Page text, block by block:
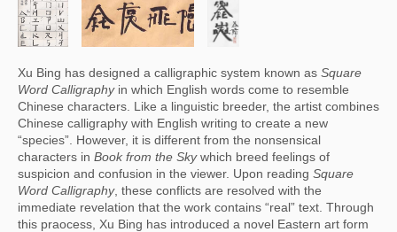
Xu Bing has designed a calligraphic system known as Square
Word Calligraphy in which English words come to resemble
Chinese characters. Like a linguistic breeder, the artist combines
Chinese calligraphy with English writing to create a new
“species”. However, it is different from the nonsensical
characters in Book from the Sky which breed feelings of
suspicion and confusion in the viewer. Upon reading Square
Word Calligraphy, these conflicts are resolved with the
immediate revelation that the work contains “real” text. Through
this praocess, Xu Bing has introduced a novel Eastern art form